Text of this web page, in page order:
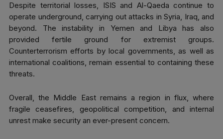
Despite territorial losses, ISIS and Al-Qaeda continue to
operate underground, carrying out attacks in Syria, Iraq, and
beyond. The instability in Yemen and Libya has also
provided fertile ground for extremist groups.
Counterterrorism efforts by local governments, as well as
international coalitions, remain essential to containing these
threats.
Overall, the Middle East remains a region in flux, where
fragile ceasefires, geopolitical competition, and internal
unrest make security an ever-present concern.